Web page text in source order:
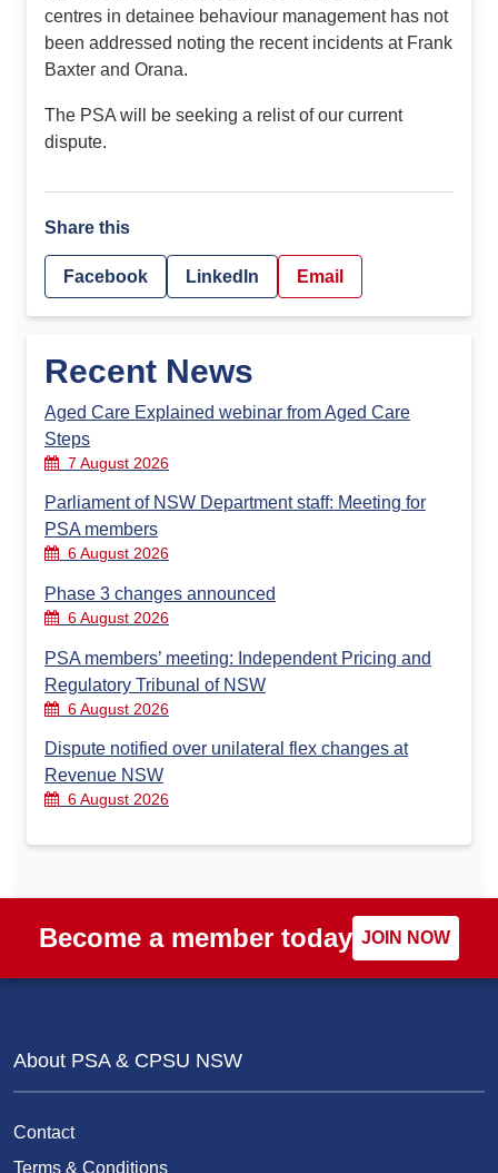
centres in detainee behaviour management has not
been addressed noting the recent incidents at Frank
Baxter and Orana.
The PSA will be seeking a relist of our current
dispute.
Share this
Facebook LinkedIn Email
Recent News
Aged Care Explained webinar from Aged Care
Steps
7 August 2026
Parliament of NSW Department staff: Meeting for
PSA members
6 August 2026
Phase 3 changes announced
6 August 2026
PSA members’ meeting: Independent Pricing and
Regulatory Tribunal of NSW
6 August 2026
Dispute notified over unilateral flex changes at
Revenue NSW
6 August 2026
Become a member today JOIN NOW
About PSA & CPSU NSW
Contact
Terms & Conditions